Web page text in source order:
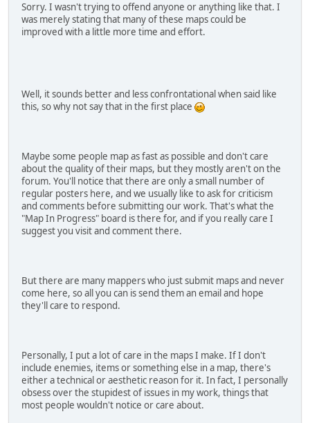
Sorry. I wasn't trying to offend anyone or anything like that. I
was merely stating that many of these maps could be
improved with a little more time and effort.
Well, it sounds better and less confrontational when said like
this, so why not say that in the first place
Maybe some people map as fast as possible and don't care
about the quality of their maps, but they mostly aren't on the
forum. You'll notice that there are only a small number of
regular posters here, and we usually like to ask for criticism
and comments before submitting our work. That's what the
"Map In Progress" board is there for, and if you really care I
suggest you visit and comment there.
But there are many mappers who just submit maps and never
come here, so all you can is send them an email and hope
they'll care to respond.
Personally, I put a lot of care in the maps I make. If I don't
include enemies, items or something else in a map, there's
either a technical or aesthetic reason for it. In fact, I personally
obsess over the stupidest of issues in my work, things that
most people wouldn't notice or care about.